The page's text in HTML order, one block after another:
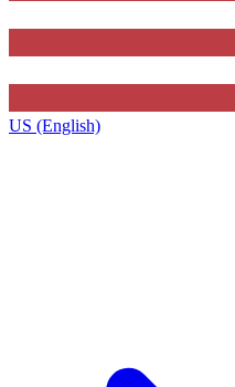
US (English)